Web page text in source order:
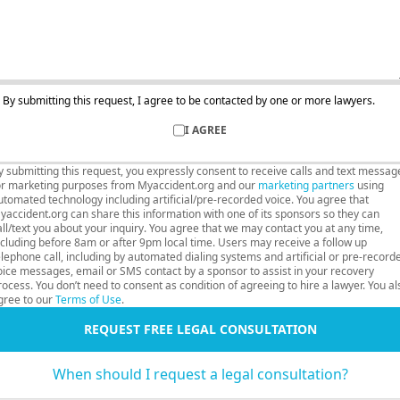
By submitting this request, I agree to be contacted by one or more lawyers.
I AGREE
submitting this request, you expressly consent to receive calls and text
marketing purposes from Myaccident.org and our marketing partners using
technology including artificial/pre-recorded voice. You agree that
can share this information with one of its sponsors so they can
text you about your inquiry. You agree that we may contact you at any time,
before 8am or after 9pm local time. Users may receive a follow up
call, including by automated dialing systems and artificial or pre-
messages, email or SMS contact by a sponsor to assist in your recovery
You don’t need to consent as condition of agreeing to hire a lawyer. You
to ourTerms of Use.
REQUEST FREE LEGAL CONSULTATION
When should I request a legal consultation?